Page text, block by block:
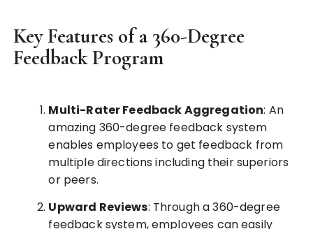
Key Features of a 360-Degree
Feedback Program
Multi-Rater Feedback Aggregation: An
amazing 360-degree feedback system
enables employees to get feedback from
multiple directions including their superiors
or peers.
Upward Reviews: Through a 360-degree
feedback system, employees can easily